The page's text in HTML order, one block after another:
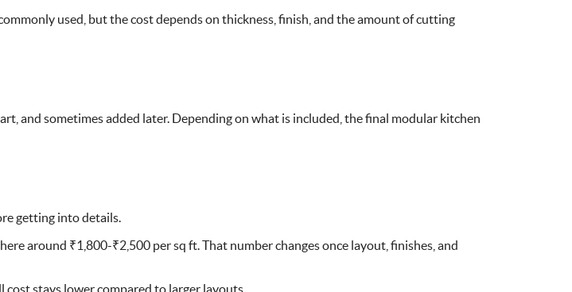
used, but the cost depends on thickness, finish, and the amount of cutting
and sometimes added later. Depending on what is included, the final modular kitchen
getting into details.
around ₹1,800-₹2,500 per sq ft. That number changes once layout, finishes, and
stays lower compared to larger layouts.